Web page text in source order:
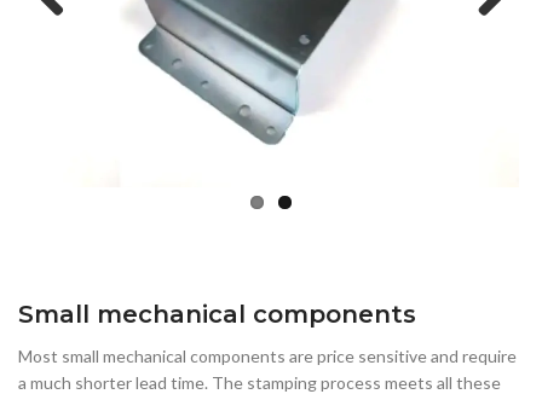
Small mechanical components
Most small mechanical components are price sensitive and require
a much shorter lead time. The stamping process meets all these